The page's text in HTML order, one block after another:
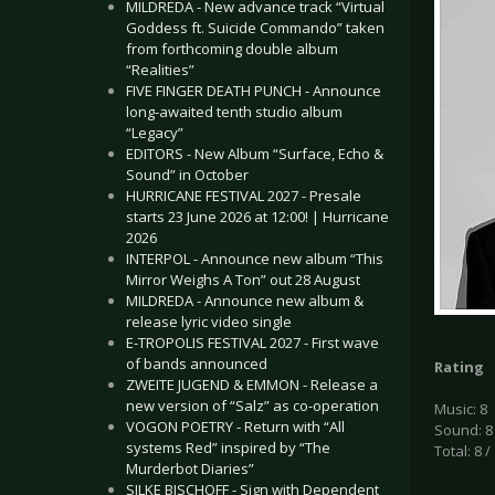
MILDREDA - New advance track “Virtual
Goddess ft. Suicide Commando” taken
from forthcoming double album
“Realities”
FIVE FINGER DEATH PUNCH - Announce
long-awaited tenth studio album
“Legacy”
EDITORS - New Album “Surface, Echo &
Sound” in October
HURRICANE FESTIVAL 2027 - Presale
starts 23 June 2026 at 12:00! | Hurricane
2026
INTERPOL - Announce new album “This
Mirror Weighs A Ton” out 28 August
MILDREDA - Announce new album &
release lyric video single
E-TROPOLIS FESTIVAL 2027 - First wave
of bands announced
ZWEITE JUGEND & EMMON - Release a
new version of “Salz” as co-operation
VOGON POETRY - Return with “All
systems Red” inspired by “The
Murderbot Diaries”
SILKE BISCHOFF - Sign with Dependent
Rating
Music: 8
Sound: 8
Total: 8 /